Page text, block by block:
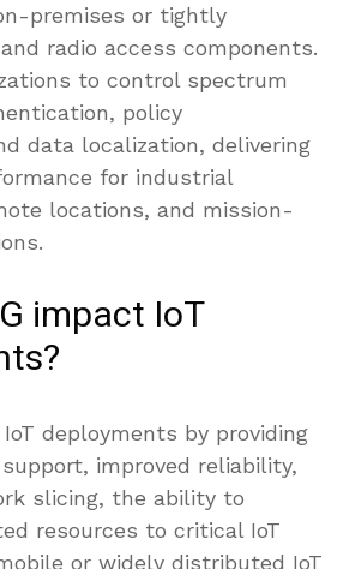
premises or tightly
radio access components.
to control spectrum
policy
data localization, delivering
for industrial
locations, and mission-
impact IoT
deployments by providing
improved reliability,
slicing, the ability to
resources to critical IoT
or widely distributed IoT